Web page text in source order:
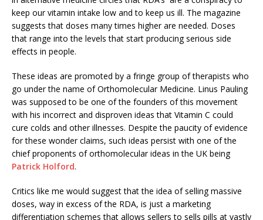
keep our vitamin intake low and to keep us ill. The magazine
suggests that doses many times higher are needed. Doses
that range into the levels that start producing serious side
effects in people.
These ideas are promoted by a fringe group of therapists who
go under the name of Orthomolecular Medicine. Linus Pauling
was supposed to be one of the founders of this movement
with his incorrect and disproven ideas that Vitamin C could
cure colds and other illnesses. Despite the paucity of evidence
for these wonder claims, such ideas persist with one of the
chief proponents of orthomolecular ideas in the UK being
Patrick Holford.
Critics like me would suggest that the idea of selling massive
doses, way in excess of the RDA, is just a marketing
differentiation schemes that allows sellers to sells pills at vastly